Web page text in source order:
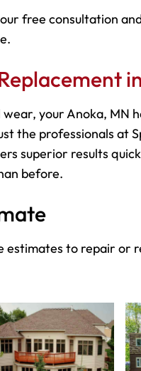
free consultation
your Anoka, MN
the professionals at
superior results
before.
estimates to repair or